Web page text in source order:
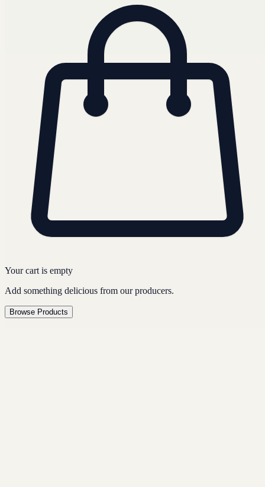
Your cart is empty
Add something delicious from our producers.
Browse Products